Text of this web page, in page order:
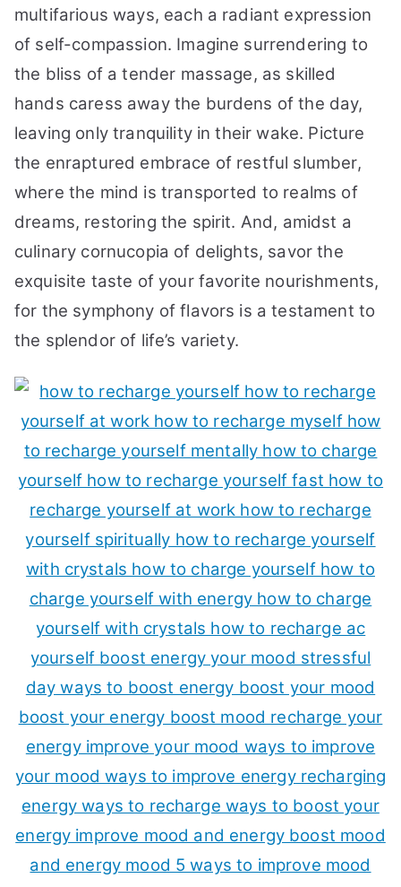
multifarious ways, each a radiant expression
of self-compassion. Imagine surrendering to
the bliss of a tender massage, as skilled
hands caress away the burdens of the day,
leaving only tranquility in their wake. Picture
the enraptured embrace of restful slumber,
where the mind is transported to realms of
dreams, restoring the spirit. And, amidst a
culinary cornucopia of delights, savor the
exquisite taste of your favorite nourishments,
for the symphony of flavors is a testament to
the splendor of life’s variety.